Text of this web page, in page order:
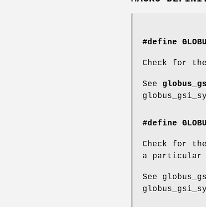
#define
Check for
See
#define
Check for
a particular
See